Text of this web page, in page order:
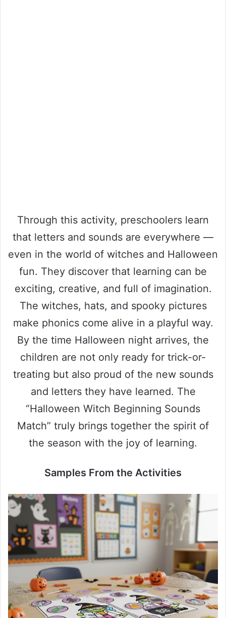
Through this activity, preschoolers learn
that letters and sounds are everywhere —
even in the world of witches and Halloween
fun. They discover that learning can be
exciting, creative, and full of imagination.
The witches, hats, and spooky pictures
make phonics come alive in a playful way.
By the time Halloween night arrives, the
children are not only ready for trick-or-
treating but also proud of the new sounds
and letters they have learned. The
“Halloween Witch Beginning Sounds
Match” truly brings together the spirit of
the season with the joy of learning.
Samples From the Activities